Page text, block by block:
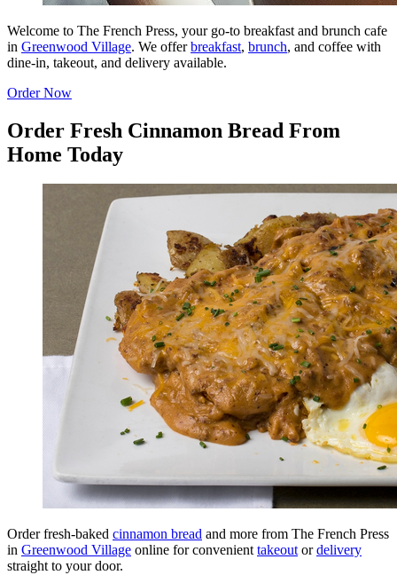
Welcome to The French Press, your go-to breakfast and brunch cafe
in Greenwood Village. We offerbreakfast, brunch, and coffee with
dine-in, takeout, and delivery available.
Order Now
Order Fresh Cinnamon Bread From
Home Today
Order fresh-baked cinnamon bread and more from The French Press
in Greenwood Village online for convenienttakeoutordelivery
straight to your door.